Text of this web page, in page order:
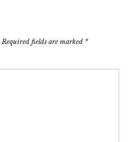
Required fields are marked *